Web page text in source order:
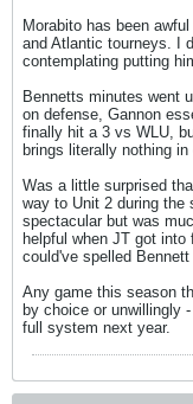
Morabito has been
and Atlantic tourneys. I
contemplating putting
Bennetts minutes went
on defense, Gannon
finally hit a 3 vs WLU,
brings literally nothing
Was a little surprised
way to Unit 2 during the
spectacular but was
helpful when JT got
could've spelled
Any game this season
by choice or unwillingly
full system next year.